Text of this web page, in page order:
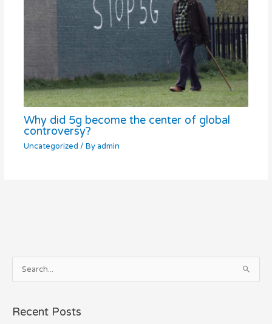
Why did 5g become the center of global
controversy?
Uncategorized / By admin
rRecent Posts
h